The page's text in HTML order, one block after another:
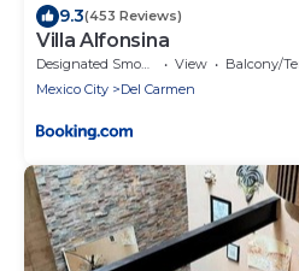
9.3(453 Reviews)
Villa Alfonsina
View
Balcony/
Mexico City
Del Carmen